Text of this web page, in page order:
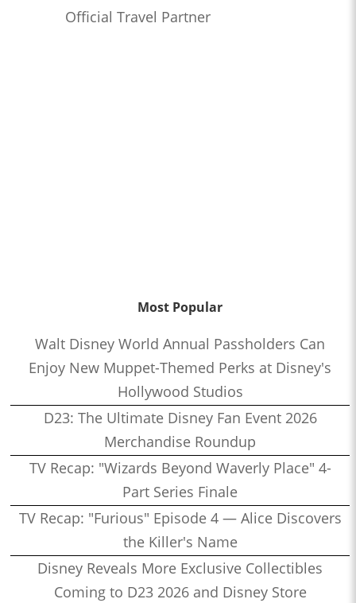
Official Travel Partner
Most Popular
Walt Disney World Annual Passholders Can
Enjoy New Muppet-Themed Perks at Disney's
Hollywood Studios
D23: The Ultimate Disney Fan Event 2026
Merchandise Roundup
TV Recap: "Wizards Beyond Waverly Place" 4-
Part Series Finale
TV Recap: "Furious" Episode 4 — Alice Discovers
the Killer's Name
Disney Reveals More Exclusive Collectibles
Coming to D23 2026 and Disney Store